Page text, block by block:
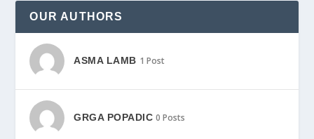
OUR AUTHORS
ASMA LAMB 1 Post
GRGA POPADIC 0 Posts